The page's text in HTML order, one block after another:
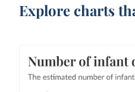
Explore charts